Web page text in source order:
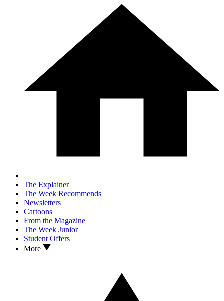
The Explainer
The Week Recommends
Newsletters
Cartoons
From the Magazine
The Week Junior
Student Offers
More